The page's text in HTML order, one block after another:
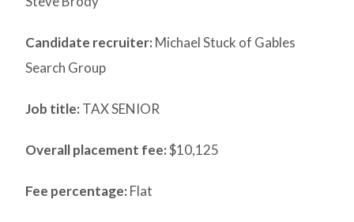
Candidate recruiter: Michael Stuck of Gables
Search Group
Job title: TAX SENIOR
Overall placement fee:$10,125
Fee percentage: Flat